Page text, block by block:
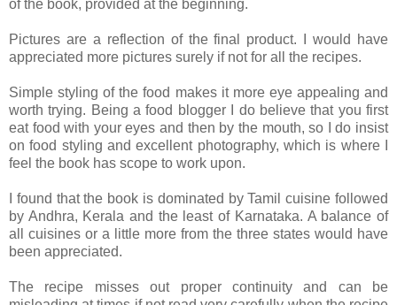
of the book, provided at the beginning.
Pictures are a reflection of the final product. I would have
appreciated more pictures surely if not for all the recipes.
Simple styling of the food makes it more eye appealing and
worth trying. Being a food blogger I do believe that you first
eat food with your eyes and then by the mouth, so I do insist
on food styling and excellent photography, which is where I
feel the book has scope to work upon.
I found that the book is dominated by Tamil cuisine followed
by Andhra, Kerala and the least of Karnataka. A balance of
all cuisines or a little more from the three states would have
been appreciated.
The recipe misses out proper continuity and can be